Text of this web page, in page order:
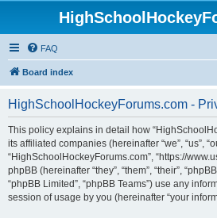
FAQ
Board index
HighSchoolHockeyForums.com -
This policy explains in detail how
its affiliated companies (hereinafter “we”, “us”,
“HighSchoolHockeyForums.com”, “https://
phpBB (hereinafter “they”, “them”, “their”,
“phpBB Limited”, “phpBB Teams”) use any
session of usage by you (hereinafter “your